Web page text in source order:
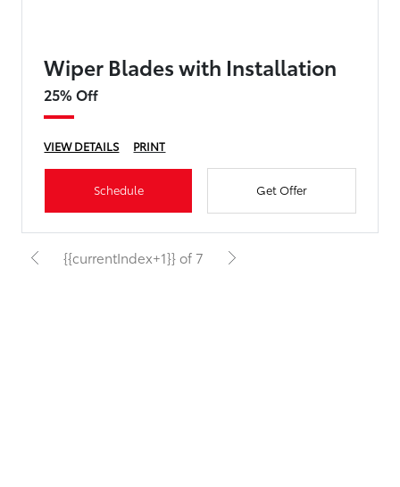
Wiper Blades with Installation
25% Off
VIEW DETAILS PRINT
Schedule Get Offer
{{currentIndex+1}} of 7